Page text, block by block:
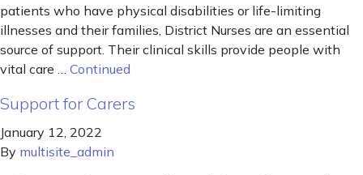
patients who have physical disabilities or life-limiting
illnesses and their families, District Nurses are an essential
source of support. Their clinical skills provide people with
vital care … Continued
Support for Carers
January 12, 2022
By multisite_admin